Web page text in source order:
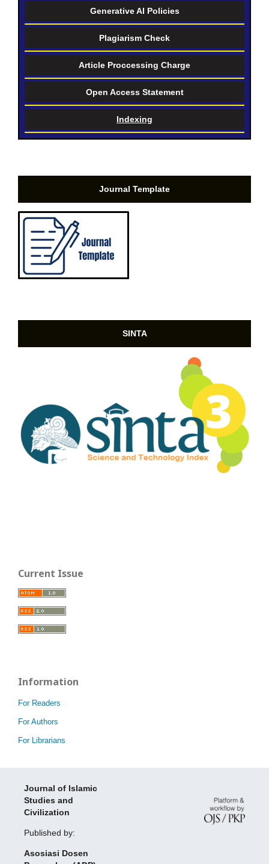
Generative AI Policies
Plagiarism Check
Article Proccessing Charge
Open Access Statement
Indexing
Journal Template
SINTA
Current Issue
Information
For Readers
For Authors
For Librarians
Journal of Islamic
Studies and
Civilization
Published by:
Asosiasi Dosen